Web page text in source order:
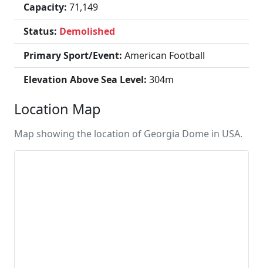
Capacity: 71,149
Status: Demolished
Primary Sport/Event: American Football
Elevation Above Sea Level: 304m
Location Map
Map showing the location of Georgia Dome in USA.